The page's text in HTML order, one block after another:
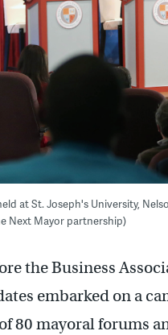
at St. Joseph's University,
Next Mayor partnership)
the Business
embarked on a
80 mayoral forums